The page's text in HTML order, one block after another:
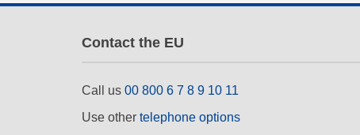
Contact the EU
Call us 00 800 6 7 8 9 10 11
Use other telephone options